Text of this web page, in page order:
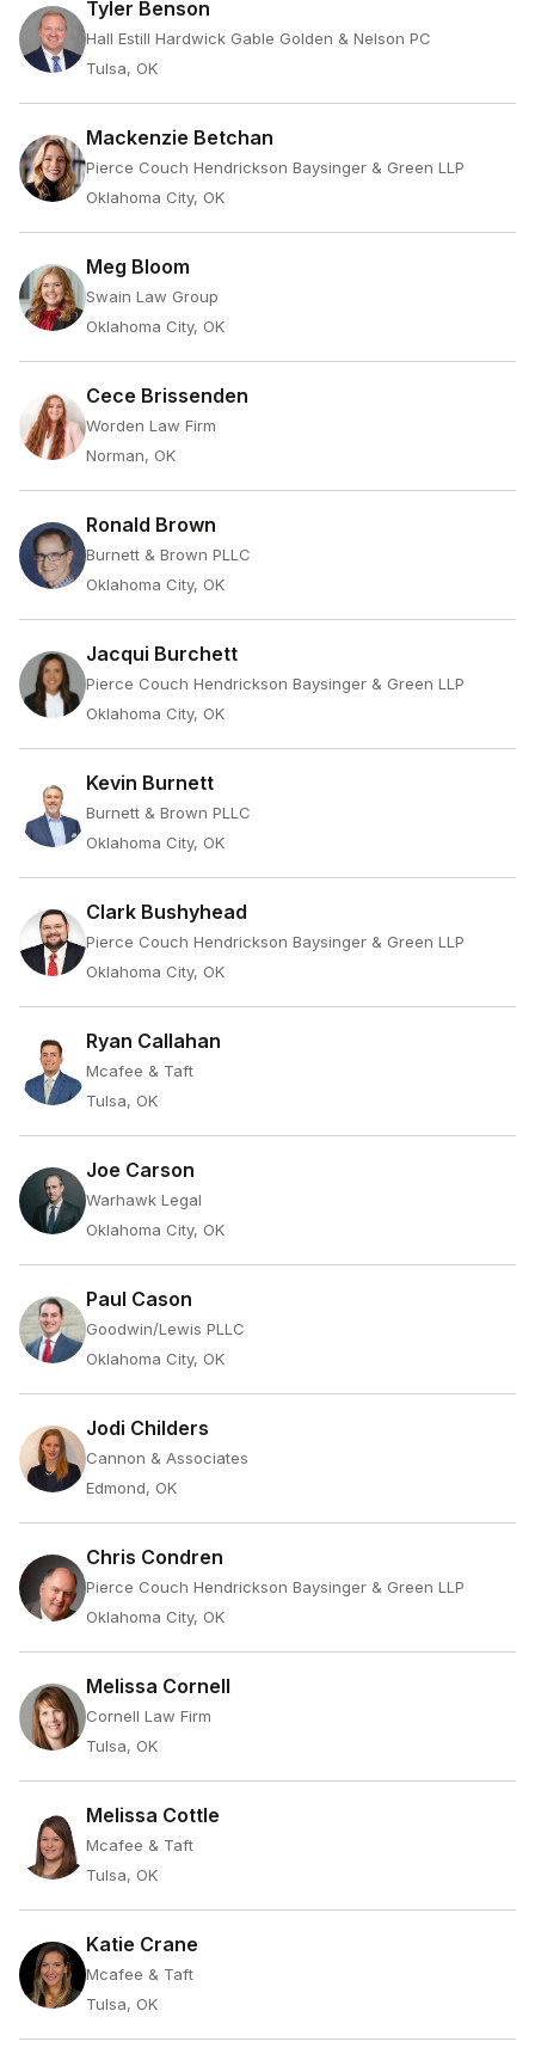
Tyler Benson
Hall Estill Hardwick Gable Golden & Nelson PC
Tulsa, OK
Mackenzie Betchan
Pierce Couch Hendrickson Baysinger & Green LLP
Oklahoma City, OK
Meg Bloom
Swain Law Group
Oklahoma City, OK
Cece Brissenden
Worden Law Firm
Norman, OK
Ronald Brown
Burnett & Brown PLLC
Oklahoma City, OK
Jacqui Burchett
Pierce Couch Hendrickson Baysinger & Green LLP
Oklahoma City, OK
Kevin Burnett
Burnett & Brown PLLC
Oklahoma City, OK
Clark Bushyhead
Pierce Couch Hendrickson Baysinger & Green LLP
Oklahoma City, OK
Ryan Callahan
Mcafee & Taft
Tulsa, OK
Joe Carson
Warhawk Legal
Oklahoma City, OK
Paul Cason
Goodwin/Lewis PLLC
Oklahoma City, OK
Jodi Childers
Cannon & Associates
Edmond, OK
Chris Condren
Pierce Couch Hendrickson Baysinger & Green LLP
Oklahoma City, OK
Melissa Cornell
Cornell Law Firm
Tulsa, OK
Melissa Cottle
Mcafee & Taft
Tulsa, OK
Katie Crane
Mcafee & Taft
Tulsa, OK